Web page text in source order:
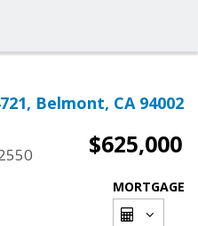
Belmont, CA 94002
$625,000
MORTGAGE